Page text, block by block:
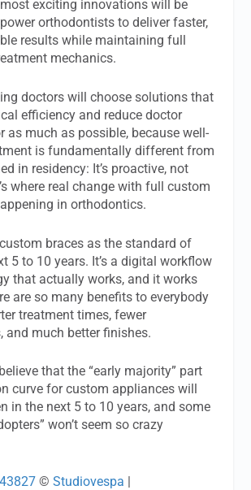
exciting innovations will be
orthodontists to deliver faster,
results while maintaining full
mechanics.
doctors will choose solutions that
efficiency and reduce doctor
as much as possible, because well-
is fundamentally different from
in residency: It’s proactive, not
where real change with full custom
in orthodontics.
braces as the standard of
5 to 10 years. It’s a digital workflow
that actually works, and it works
are so many benefits to everybody
treatment times, fewer
and much better finishes.
that the “early majority” part
curve for custom appliances will
in the next 5 to 10 years, and some
won’t seem so crazy
©Studiovespa |